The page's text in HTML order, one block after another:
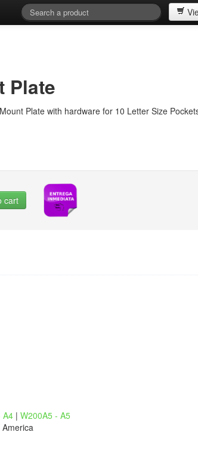
Plate
Plate with hardware for 10 Letter Size
cart
A4 | W200A5 - A5